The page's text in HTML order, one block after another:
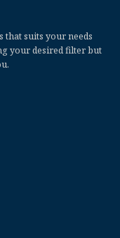
that suits your needs
your desired filter but